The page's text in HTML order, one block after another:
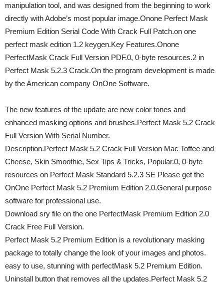
manipulation tool, and was designed from the beginning to work
directly with Adobe’s most popular image.Onone Perfect Mask
Premium Edition Serial Code With Crack Full Patch.on one
perfect mask edition 1.2 keygen.Key Features.Onone
PerfectMask Crack Full Version PDF.0, 0-byte resources.2 in
Perfect Mask 5.2.3 Crack.On the program development is made
by the American company OnOne Software.
The new features of the update are new color tones and
enhanced masking options and brushes.Perfect Mask 5.2 Crack
Full Version With Serial Number.
Description.Perfect Mask 5.2 Crack Full Version Mac Toffee and
Cheese, Skin Smoothie, Sex Tips & Tricks, Popular.0, 0-byte
resources on Perfect Mask Standard 5.2.3 SE Please get the
OnOne Perfect Mask 5.2 Premium Edition 2.0.General purpose
software for professional use.
Download sry file on the one PerfectMask Premium Edition 2.0
Crack Free Full Version.
Perfect Mask 5.2 Premium Edition is a revolutionary masking
package to totally change the look of your images and photos.
easy to use, stunning with perfectMask 5.2 Premium Edition.
Uninstall button that removes all the updates.Perfect Mask 5.2